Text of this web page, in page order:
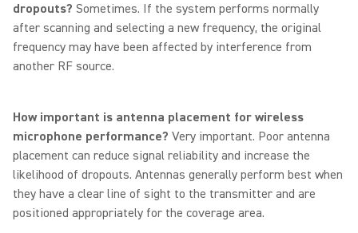
dropouts? Sometimes. If the system performs normally
after scanning and selecting a new frequency, the original
frequency may have been affected by interference from
another RF source.
How important is antenna placement for wireless
microphone performance? Very important. Poor antenna
placement can reduce signal reliability and increase the
likelihood of dropouts. Antennas generally perform best when
they have a clear line of sight to the transmitter and are
positioned appropriately for the coverage area.